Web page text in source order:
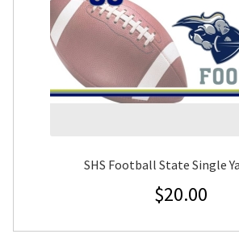
SHS Football State Single
$20.00